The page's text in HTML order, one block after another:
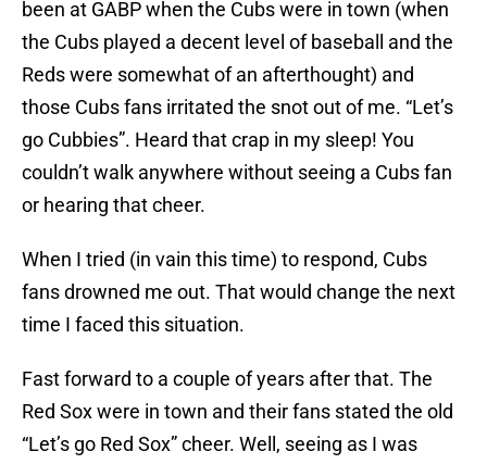
been at GABP when the Cubs were in town (when
the Cubs played a decent level of baseball and the
Reds were somewhat of an afterthought) and
those Cubs fans irritated the snot out of me. “Let’s
go Cubbies”. Heard that crap in my sleep! You
couldn’t walk anywhere without seeing a Cubs fan
or hearing that cheer.
When I tried (in vain this time) to respond, Cubs
fans drowned me out. That would change the next
time I faced this situation.
Fast forward to a couple of years after that. The
Red Sox were in town and their fans stated the old
“Let’s go Red Sox” cheer. Well, seeing as I was